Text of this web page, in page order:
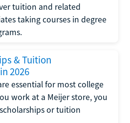
tuition and related
taking courses in degree
& Tuition
2026
essential for most college
work at a Meijer store, you
or tuition